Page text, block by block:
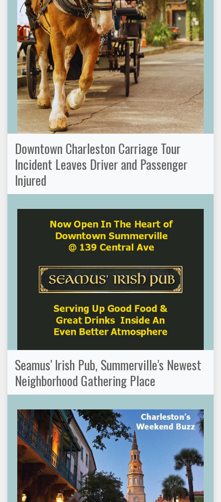
Downtown Charleston Carriage Tour
Incident Leaves Driver and Passenger
Injured
Seamus' Irish Pub, Summerville's Newest
Neighborhood Gathering Place